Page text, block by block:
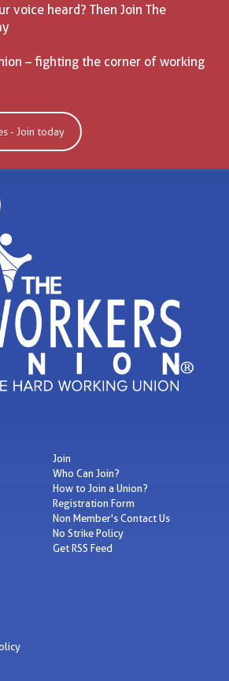
voice heard? Then Join The
– fighting the corner of working
- Join today
Join
Who Can Join?
How to Join a Union?
Registration Form
Non Member's Contact Us
No Strike Policy
Get RSS Feed